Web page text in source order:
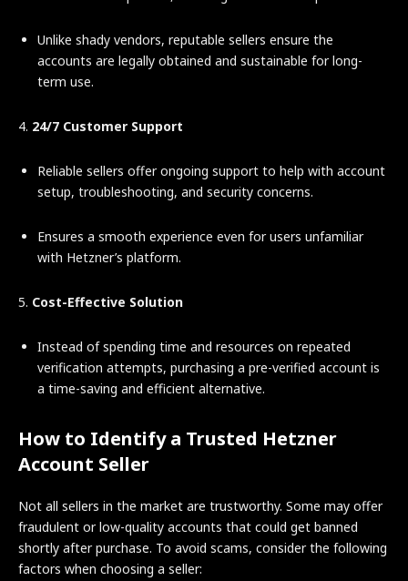
Unlike shady vendors, reputable sellers ensure the
accounts are legally obtained and sustainable for long-
term use.
4. 24/7 Customer Support
Reliable sellers offer ongoing support to help with account
setup, troubleshooting, and security concerns.
Ensures a smooth experience even for users unfamiliar
with Hetzner’s platform.
5. Cost-Effective Solution
Instead of spending time and resources on repeated
verification attempts, purchasing a pre-verified account is
a time-saving and efficient alternative.
How to Identify a Trusted Hetzner
Account Seller
Not all sellers in the market are trustworthy. Some may offer
fraudulent or low-quality accounts that could get banned
shortly after purchase. To avoid scams, consider the following
factors when choosing a seller: